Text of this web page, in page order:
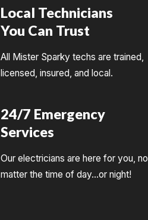
Local Technicians
You Can Trust
All Mister Sparky techs are trained,
licensed, insured, and local.
24/7 Emergency
Services
Our electricians are here for you, no
matter the time of day…or night!